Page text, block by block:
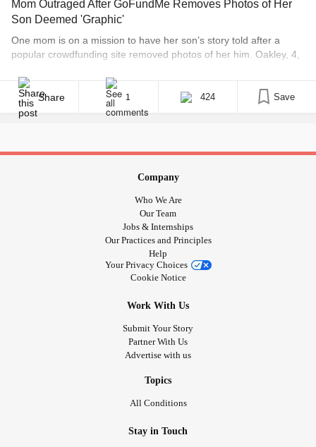
Mom Outraged After GoFundMe Removes Photos of Her
Son Deemed 'Graphic'
One mom is on a mission to have her son’s story told after a
popular crowdfunding site removed photos of her him. Oakley, 4,
by partial or complete absence of abdominal muscles, failure of
both testes to descend into the scrotum, and/or urinary tract
malformations, according [...]
Share 1 424 Save
Company
Who We Are
Our Team
Jobs & Internships
Our Practices and Principles
Help
Your Privacy Choices
Cookie Notice
Work With Us
Submit Your Story
Partner With Us
Advertise with us
Topics
All Conditions
Stay in Touch